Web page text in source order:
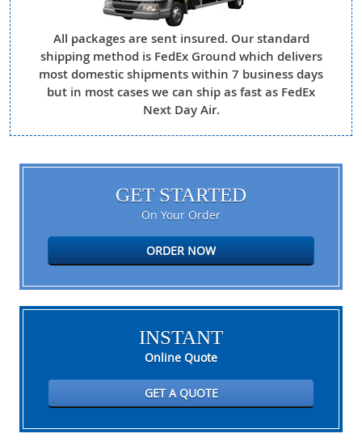
All packages are sent insured. Our standard
shipping method is FedEx Ground which delivers
most domestic shipments within 7 business days
but in most cases we can ship as fast as FedEx
Next Day Air.
GET STARTED
On Your Order
ORDER NOW
INSTANT
Online Quote
GET A QUOTE